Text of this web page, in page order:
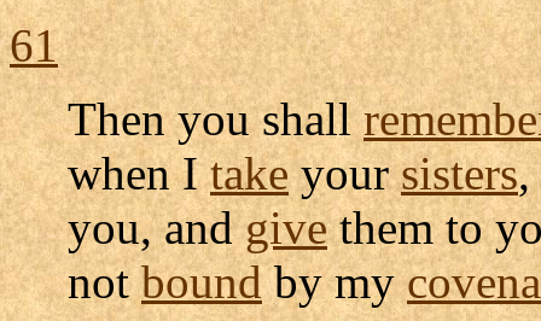
61
Then you shall
when Itakeyoursisters,
you, andgivethem to
notboundby my